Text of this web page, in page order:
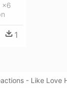
×6
1
- Like Love